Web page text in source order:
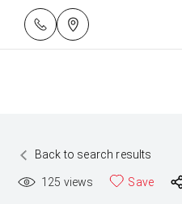
Back to search results
125 views Save